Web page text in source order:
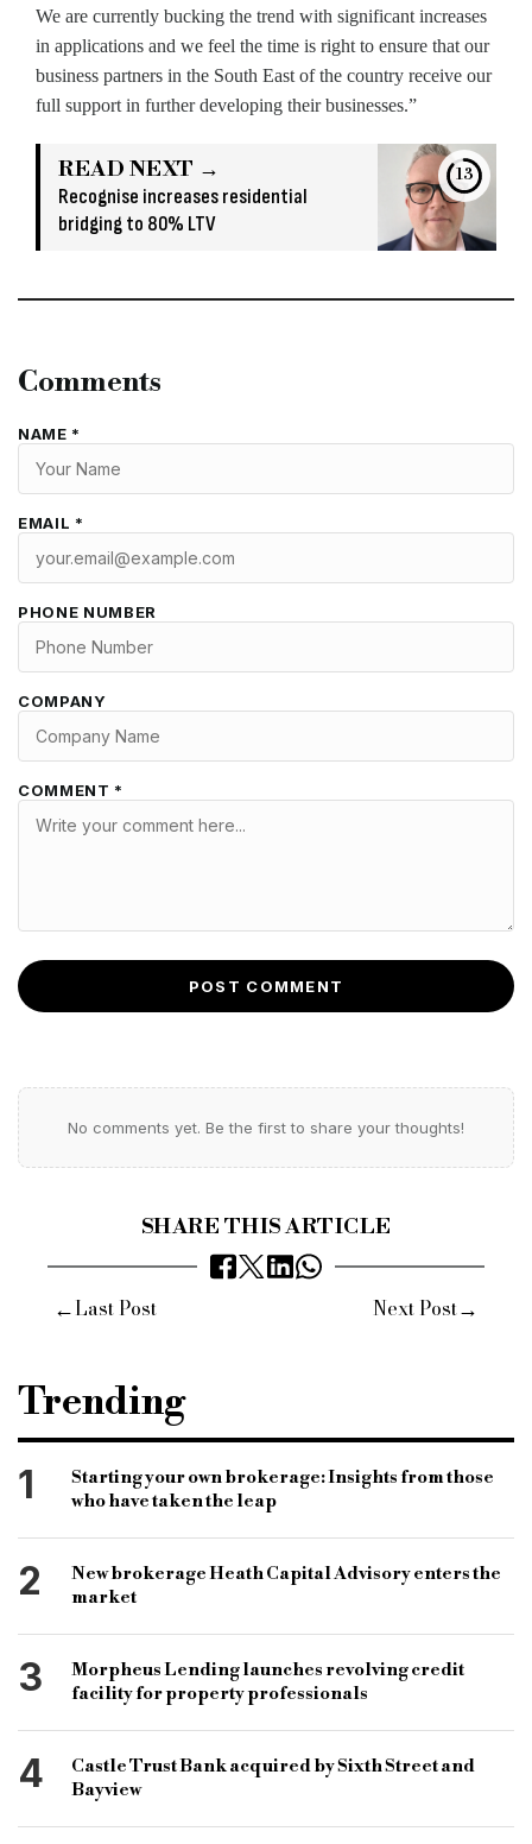
We are currently bucking the trend with significant increases
in applications and we feel the time is right to ensure that our
business partners in the South East of the country receive our
full support in further developing their businesses.”
READ NEXT →
Recognise increases residential
bridging to 80% LTV
13
Comments
NAME *
EMAIL *
PHONE NUMBER
COMPANY
COMMENT *
POST COMMENT
No comments yet. Be the first to share your thoughts!
SHARE THIS ARTICLE
←Last Post Next Post→
Trending
1
Starting your own brokerage: Insights from those
who have taken the leap
2
New brokerage Heath Capital Advisory enters the
market
3
Morpheus Lending launches revolving credit
facility for property professionals
4
Castle Trust Bank acquired by Sixth Street and
Bayview